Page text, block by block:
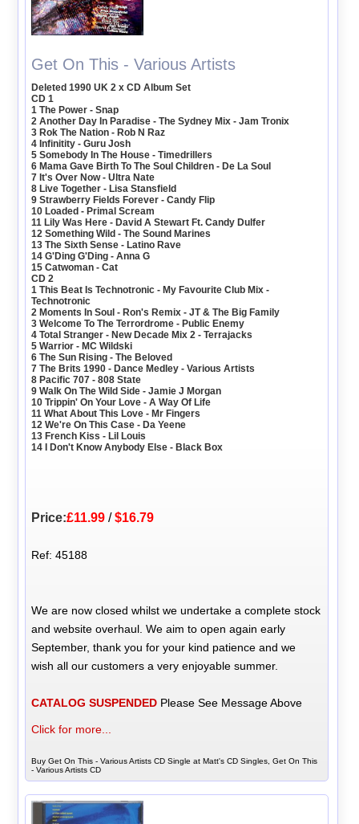
Get On This - Various Artists
Deleted 1990 UK 2 x CD Album Set
CD 1
1 The Power - Snap
2 Another Day In Paradise - The Sydney Mix - Jam Tronix
3 Rok The Nation - Rob N Raz
4 Infinitity - Guru Josh
5 Somebody In The House - Timedrillers
6 Mama Gave Birth To The Soul Children - De La Soul
7 It's Over Now - Ultra Nate
8 Live Together - Lisa Stansfield
9 Strawberry Fields Forever - Candy Flip
10 Loaded - Primal Scream
11 Lily Was Here - David A Stewart Ft. Candy Dulfer
12 Something Wild - The Sound Marines
13 The Sixth Sense - Latino Rave
14 G'Ding G'Ding - Anna G
15 Catwoman - Cat
CD 2
1 This Beat Is Technotronic - My Favourite Club Mix -
Technotronic
2 Moments In Soul - Ron's Remix - JT & The Big Family
3 Welcome To The Terrordrome - Public Enemy
4 Total Stranger - New Decade Mix 2 - Terrajacks
5 Warrior - MC Wildski
6 The Sun Rising - The Beloved
7 The Brits 1990 - Dance Medley - Various Artists
8 Pacific 707 - 808 State
9 Walk On The Wild Side - Jamie J Morgan
10 Trippin' On Your Love - A Way Of Life
11 What About This Love - Mr Fingers
12 We're On This Case - Da Yeene
13 French Kiss - Lil Louis
14 I Don't Know Anybody Else - Black Box
Price:£11.99 /$16.79
Ref: 45188
We are now closed whilst we undertake a complete stock
and website overhaul. We aim to open again early
September, thank you for your kind patience and we
wish all our customers a very enjoyable summer.
CATALOG SUSPENDED Please See Message Above
Click for more...
Buy Get On This - Various Artists CD Single at Matt's CD Singles, Get On This
- Various Artists CD